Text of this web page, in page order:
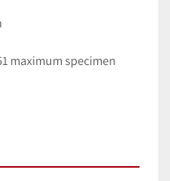
maximum specimen